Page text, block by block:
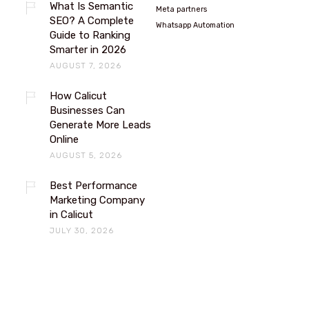
What Is Semantic
SEO? A Complete
Guide to Ranking
Smarter in 2026
AUGUST 7, 2026
How Calicut
Businesses Can
Generate More Leads
Online
AUGUST 5, 2026
Best Performance
Marketing Company
in Calicut
JULY 30, 2026
Meta partners
Whatsapp Automation